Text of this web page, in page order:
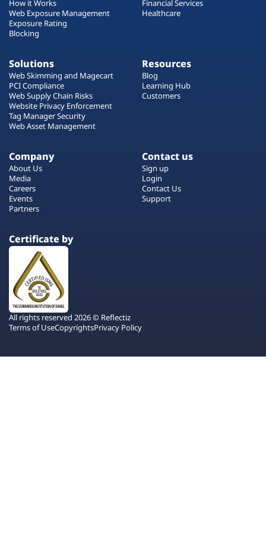
How it Works
Web Exposure Management
Exposure Rating
Blocking
Financial Services
Healthcare
Solutions
Web Skimming and Magecart
PCI Compliance
Web Supply Chain Risks
Website Privacy Enforcement
Tag Manager Security
Web Asset Management
Resources
Blog
Learning Hub
Customers
Company
About Us
Media
Careers
Events
Partners
Contact us
Sign up
Login
Contact Us
Support
Certificate by
All rights reserved 2026 © Reflectiz
Terms of UseCopyrightsPrivacy Policy